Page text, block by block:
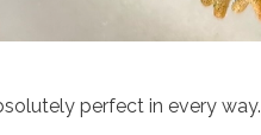
perfect in every way.